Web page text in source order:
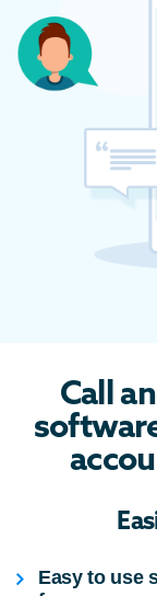
Call
Easy to use